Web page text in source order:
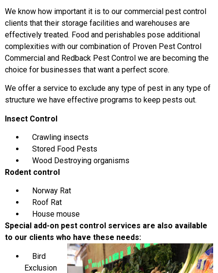
We know how important it is to our commercial pest control
clients that their storage facilities and warehouses are
effectively treated. Food and perishables pose additional
complexities with our combination of Proven Pest Control
Commercial and Redback Pest Control we are becoming the
choice for businesses that want a perfect score.
We offer a service to exclude any type of pest in any type of
structure we have effective programs to keep pests out.
Insect Control
Crawling insects
Stored Food Pests
Wood Destroying organisms
Rodent control
Norway Rat
Roof Rat
House mouse
Special add-on pest control services are also available
to our clients who have these needs:
Bird
Exclusion